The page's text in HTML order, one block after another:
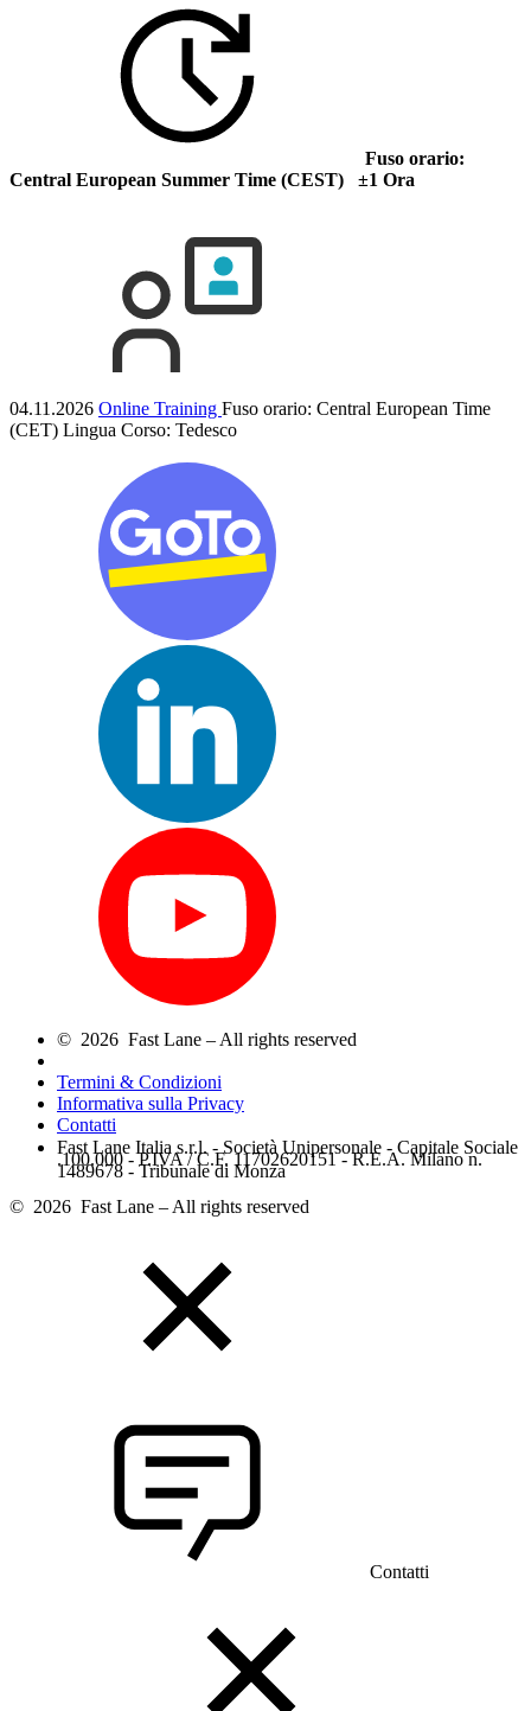
Fuso orario:
Central European Summer Time (CEST) ±1 Ora
04.11.2026 Online Training Fuso orario: Central European Time
(CET) Lingua Corso: Tedesco
© 2026 Fast Lane – All rights reserved
Termini & Condizioni
Informativa sulla Privacy
Contatti
Fast Lane Italia s.r.l. - Società Unipersonale - Capitale Sociale
.100.000 - P.IVA / C.F. 11702620151 - R.E.A. Milano n.
1489678 - Tribunale di Monza
© 2026 Fast Lane – All rights reserved
Contatti